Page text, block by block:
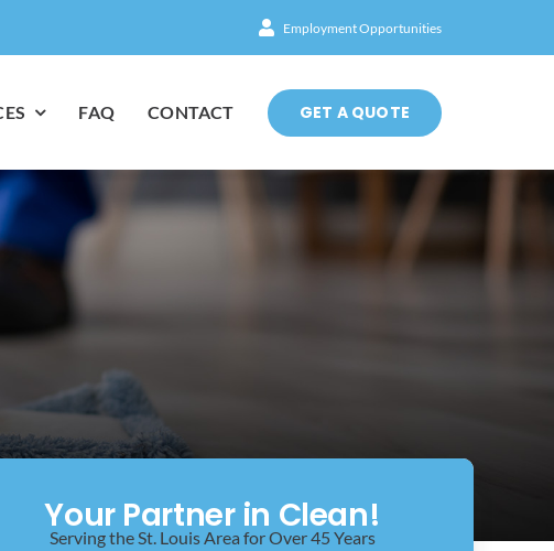
Employment Opportunities
FAQ CONTACT GET A QUOTE
Your Partner in Clean!
Serving the St. Louis Area for Over 45 Years